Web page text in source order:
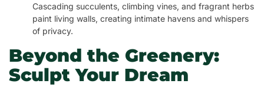
Cascading succulents, climbing vines, and fragrant herbs
paint living walls, creating intimate havens and whispers
of privacy.
Beyond the Greenery:
Sculpt Your Dream